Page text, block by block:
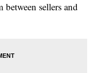
sellers and